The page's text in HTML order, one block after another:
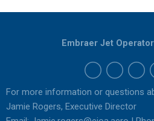
For more information or questions
Jamie Rogers, Executive Director
Embraer Jet